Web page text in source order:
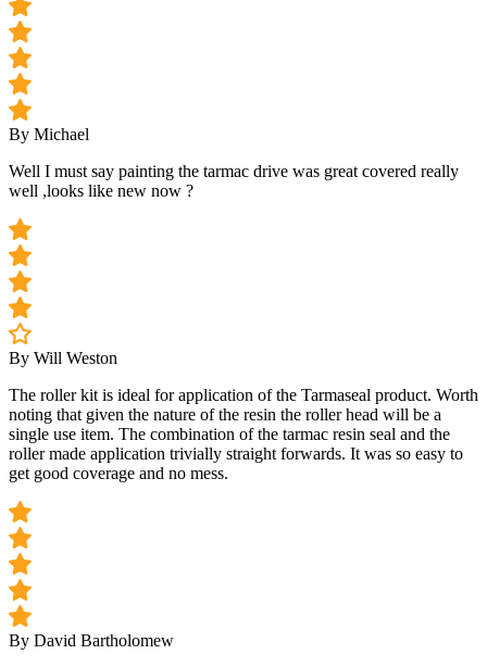
By Michael
Well I must say painting the tarmac drive was great covered really
well ,looks like new now ?
By Will Weston
The roller kit is ideal for application of the Tarmaseal product. Worth
noting that given the nature of the resin the roller head will be a
single use item. The combination of the tarmac resin seal and the
roller made application trivially straight forwards. It was so easy to
get good coverage and no mess.
By David Bartholomew